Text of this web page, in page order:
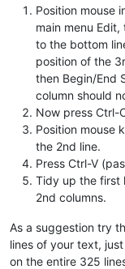
Position mouse
main menu
to the bottom
position of the
then Begin/End
column should
Now press Ctrl-
Position mouse
the 2nd line.
Press Ctrl-V
Tidy up the first
2nd columns.
As a suggestion try
lines of your text,
on the entire 325